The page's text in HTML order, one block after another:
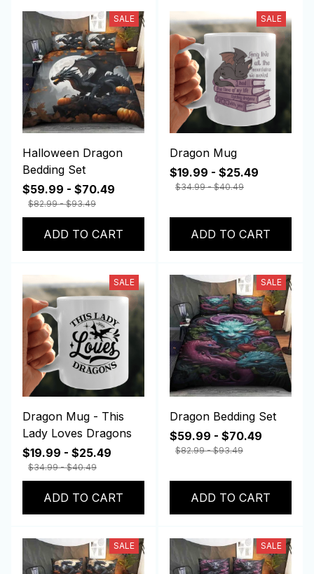
SALE
Halloween Dragon
Bedding Set
$59.99 - $70.49
$82.99 - $93.49
ADD TO CART
SALE
Dragon Mug
$19.99 - $25.49
$34.99 - $40.49
ADD TO CART
SALE
Dragon Mug - This
Lady Loves Dragons
$19.99 - $25.49
$34.99 - $40.49
ADD TO CART
SALE
Dragon Bedding Set
$59.99 - $70.49
$82.99 - $93.49
ADD TO CART
SALE SALE